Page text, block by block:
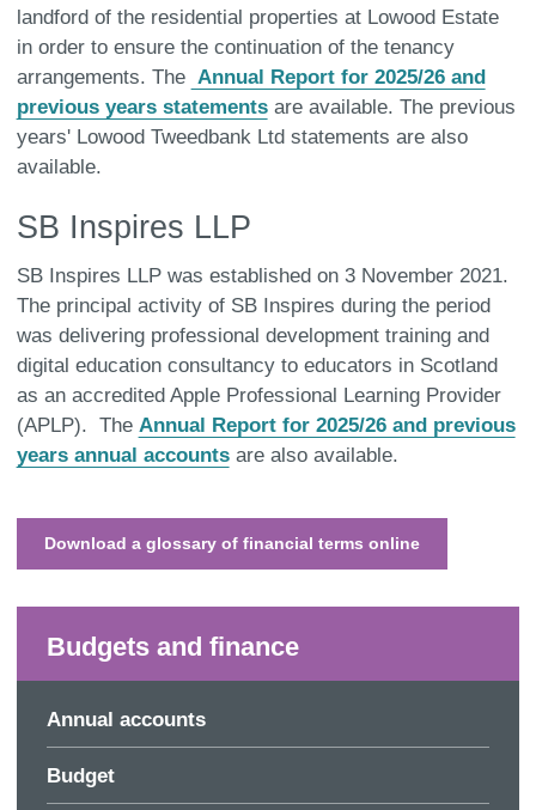
landford of the residential properties at Lowood Estate
in order to ensure the continuation of the tenancy
arrangements. The Annual Report for 2025/26 and
previous years statementsare available. The previous
years' Lowood Tweedbank Ltd statements are also
available.
SB Inspires LLP
SB Inspires LLP was established on 3 November 2021.
The principal activity of SB Inspires during the period
was delivering professional development training and
digital education consultancy to educators in Scotland
as an accredited Apple Professional Learning Provider
(APLP). The Annual Report for 2025/26 and previous
years annual accountsare also available.
Download a glossary of financial terms online
Budgets and finance
Annual accounts
Budget